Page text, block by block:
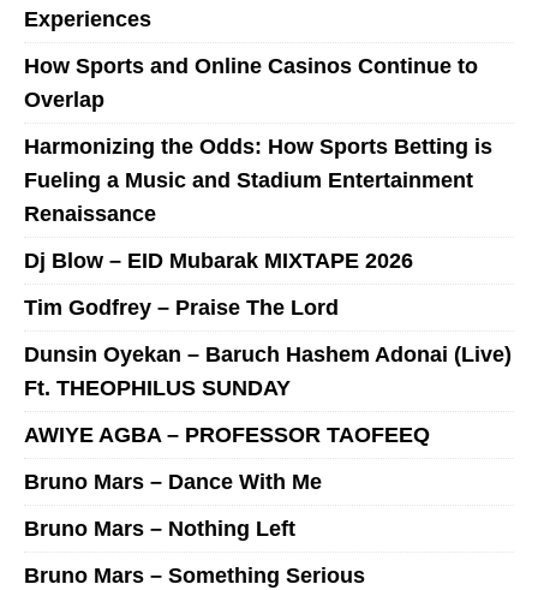
Experiences
How Sports and Online Casinos Continue to
Overlap
Harmonizing the Odds: How Sports Betting is
Fueling a Music and Stadium Entertainment
Renaissance
Dj Blow – EID Mubarak MIXTAPE 2026
Tim Godfrey – Praise The Lord
Dunsin Oyekan – Baruch Hashem Adonai (Live)
Ft. THEOPHILUS SUNDAY
AWIYE AGBA – PROFESSOR TAOFEEQ
Bruno Mars – Dance With Me
Bruno Mars – Nothing Left
Bruno Mars – Something Serious